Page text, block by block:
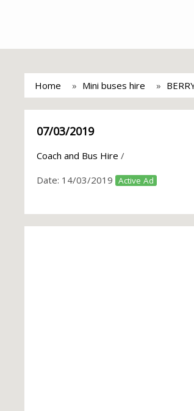
Home Mini buses hire
07/03/2019
Coach and Bus Hire /
Date: 14/03/2019 Active Ad